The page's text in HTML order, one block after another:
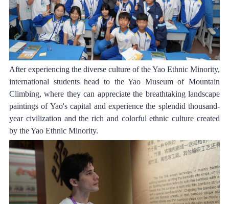
After experiencing the diverse culture of the Yao Ethnic Minority,
international students head to the Yao Museum of Mountain
Climbing, where they can appreciate the breathtaking landscape
paintings of Yao's capital and experience the splendid thousand-
year civilization and the rich and colorful ethnic culture created
by the Yao Ethnic Minority.